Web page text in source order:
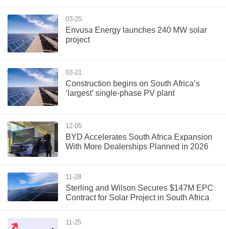
03-25
Envusa Energy launches 240 MW solar
project
03-21
Construction begins on South Africa’s
‘largest’ single-phase PV plant
12-05
BYD Accelerates South Africa Expansion
With More Dealerships Planned in 2026
11-28
Sterling and Wilson Secures $147M EPC
Contract for Solar Project in South Africa
11-25